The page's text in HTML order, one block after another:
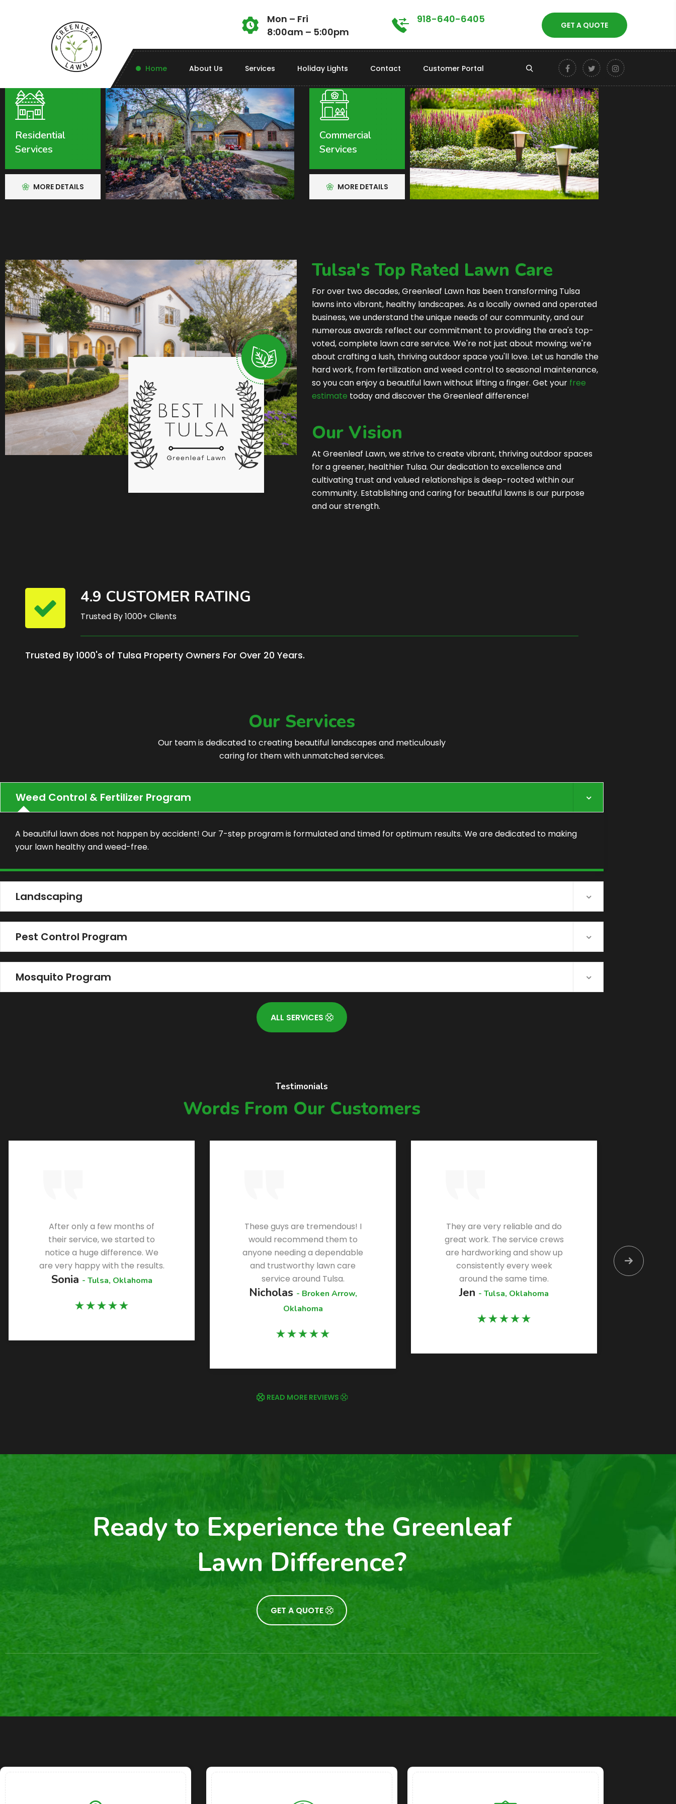
Mon – Fri
8:00am – 5:00pm
918-640-6405 GET A QUOTE
Home About Us Services Holiday Lights Contact Customer Portal
Call Us Today For Free Quotes!
918-640-6405
Residential
Services
MORE DETAILS
Commercial
Services
MORE DETAILS
Tulsa's Top Rated Lawn Care
For over two decades, Greenleaf Lawn has been transforming Tulsa
lawns into vibrant, healthy landscapes. As a locally owned and operated
business, we understand the unique needs of our community, and our
numerous awards reflect our commitment to providing the area's top-
voted, complete lawn care service. We're not just about mowing; we're
about crafting a lush, thriving outdoor space you'll love. Let us handle the
hard work, from fertilization and weed control to seasonal maintenance,
so you can enjoy a beautiful lawn without lifting a finger. Get your free
estimate today and discover the Greenleaf difference!
Our Vision
At Greenleaf Lawn, we strive to create vibrant, thriving outdoor spaces
for a greener, healthier Tulsa. Our dedication to excellence and
cultivating trust and valued relationships is deep-rooted within our
community. Establishing and caring for beautiful lawns is our purpose
and our strength.
4.9 CUSTOMER RATING
Trusted By 1000+ Clients
Trusted By 1000's of Tulsa Property Owners For Over 20 Years.
Our Services
Our team is dedicated to creating beautiful landscapes and meticulously
caring for them with unmatched services.
Weed Control & Fertilizer Program
A beautiful lawn does not happen by accident! Our 7-step program is formulated and timed for optimum results. We are dedicated to making
your lawn healthy and weed-free.
Landscaping
Pest Control Program
Mosquito Program
ALL SERVICES
Testimonials
Words From Our Customers
After only a few months of
their service, we started to
notice a huge difference. We
are very happy with the results.
Sonia - Tulsa, Oklahoma
These guys are tremendous! I
would recommend them to
anyone needing a dependable
and trustworthy lawn care
service around Tulsa.
Nicholas - Broken Arrow,
Oklahoma
They are very reliable and do
great work. The service crews
are hardworking and show up
consistently every week
around the same time.
Jen - Tulsa, Oklahoma
READ MORE REVIEWS
Ready to Experience the Greenleaf
Lawn Difference?
GET A QUOTE